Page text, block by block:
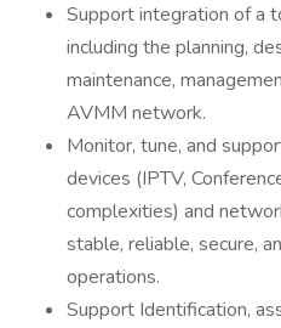
Support integration of a
including the planning,
maintenance,
AVMM network.
Monitor, tune, and
devices (IPTV,
complexities) and
stable, reliable, secure,
operations.
Support Identification,